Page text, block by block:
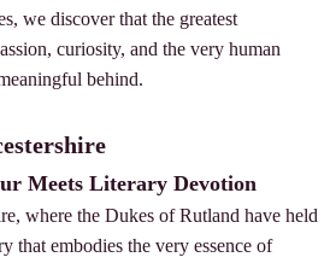
we discover that the greatest
curiosity, and the very human
behind.
Meets Literary Devotion
where the Dukes of Rutland have held
that embodies the very essence of